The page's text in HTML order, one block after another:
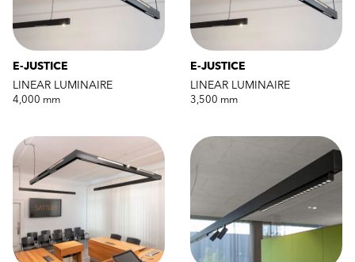
E-JUSTICE
LINEAR LUMINAIRE
4,000 mm
E-JUSTICE
LINEAR LUMINAIRE
3,500 mm